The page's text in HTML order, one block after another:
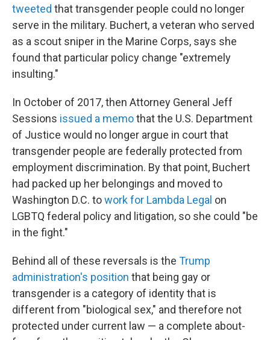
tweeted that transgender people could no longer
serve in the military. Buchert, a veteran who served
as a scout sniper in the Marine Corps, says she
found that particular policy change "extremely
insulting."
In October of 2017, then Attorney General Jeff
Sessions issued a memothat the U.S. Department
of Justice would no longer argue in court that
transgender people are federally protected from
employment discrimination. By that point, Buchert
had packed up her belongings and moved to
Washington D.C. towork for Lambda Legal on
LGBTQ federal policy and litigation, so she could "be
in the fight."
Behind all of these reversals is the Trump
administration's position that being gay or
transgender is a category of identity that is
different from "biological sex," and therefore not
protected under current law — a complete about-